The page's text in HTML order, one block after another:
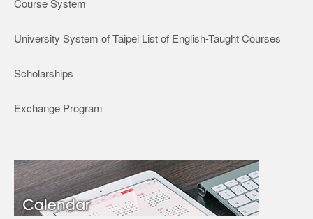
University System of Taipei List of English-Taught Courses
Scholarships
Exchange Program